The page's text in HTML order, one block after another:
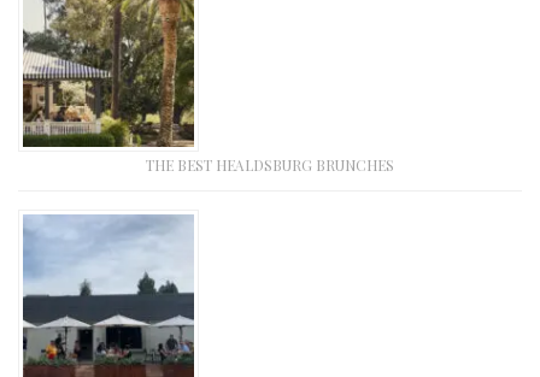
THE BEST HEALDSBURG BRUNCHES